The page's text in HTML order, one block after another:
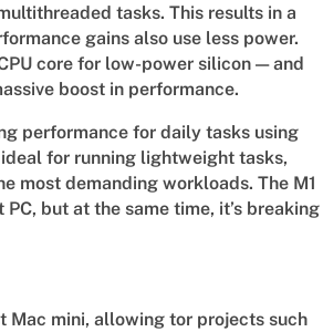
tasks. This results in a
gains also use less power.
core for low-power silicon — and
boost in performance.
performance for daily tasks using
for running lightweight tasks,
most demanding workloads. The M1
but at the same time, it’s breaking
Mac mini, allowing tor projects such